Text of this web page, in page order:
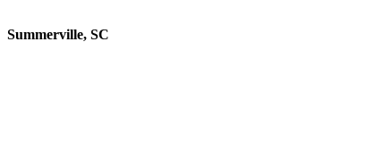
Summerville, SC